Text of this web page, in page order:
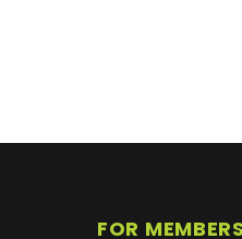
FOR MEMBERS